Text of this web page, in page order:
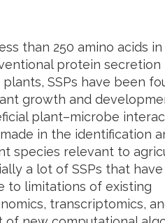
than 250 amino acids
protein secretion
SSPs have been
growth and
plant–microbe
in the identification
species relevant to
a lot of SSPs that
to limitations of existing
transcriptomics,